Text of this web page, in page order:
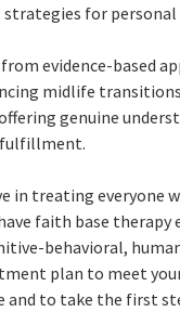
for
evidence-based
midlife
genuine
fulfillment.
in treating everyone
faith base
behavioral,
plan to meet
to take the first